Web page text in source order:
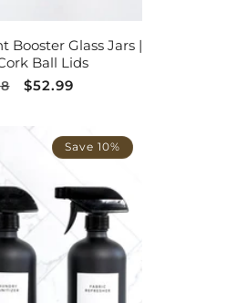
Booster Glass Jars |
Ball Lids
Sale
$52.99
Save 10%